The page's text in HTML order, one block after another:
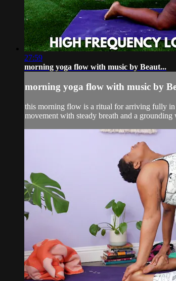
27:59
morning yoga flow with music by Beaut...
morning yoga flow with music by
this morning flow is a ritual for arriving fully in
movement with steady breath and a